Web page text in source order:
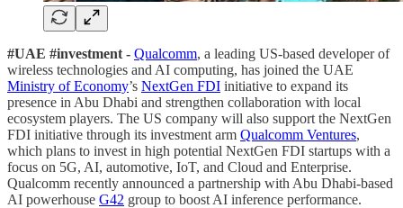
#UAE #investment - Qualcomm, a leading US-based developer of
wireless technologies and AI computing, has joined the UAE
Ministry of Economy’s NextGen FDI initiative to expand its
presence in Abu Dhabi and strengthen collaboration with local
ecosystem players. The US company will also support the NextGen
FDI initiative through its investment arm Qualcomm Ventures,
which plans to invest in high potential NextGen FDI startups with a
focus on 5G, AI, automotive, IoT, and Cloud and Enterprise.
Qualcomm recently announced a partnership with Abu Dhabi-based
AI powerhouse G42 group to boost AI inference performance.